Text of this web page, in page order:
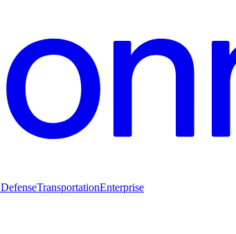
TransportationEnterprise